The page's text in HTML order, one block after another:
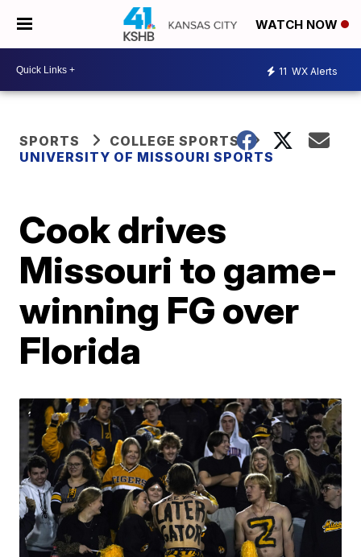
WATCH NOW
11 WX Alerts
SPORTS
COLLEGE SPORTS
UNIVERSITY OF MISSOURI SPORTS
Cook drives
Missouri to game-
winning FG over
Florida